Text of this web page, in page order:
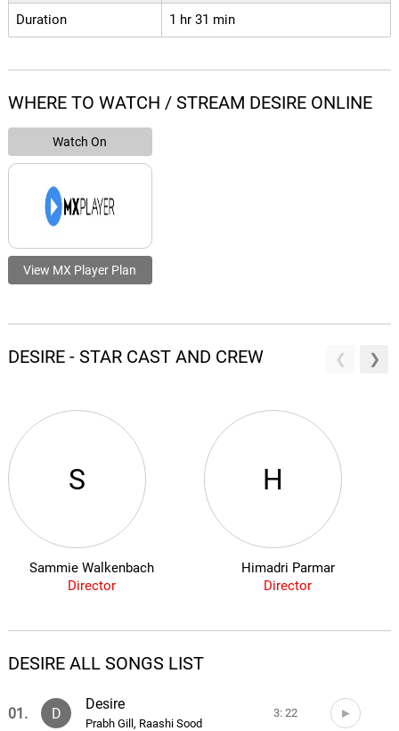
Duration 1 hr 31 min
WHERE TO WATCH / STREAM DESIRE ONLINE
Watch On
View MX Player Plan
DESIRE - STAR CAST AND CREW
S
Sammie Walkenbach
Director
H
Himadri Parmar
Director
DESIRE ALL SONGS LIST
01. D
Desire
Prabh Gill, Raashi Sood
3: 22